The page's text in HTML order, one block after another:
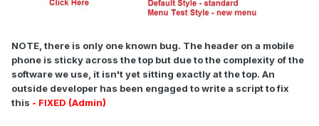
NOTE, there is only one known bug. The header on a mobile
phone is sticky across the top but due to the complexity of the
software we use, it isn't yet sitting exactly at the top. An
outside developer has been engaged to write a script to fix
this - FIXED (Admin)